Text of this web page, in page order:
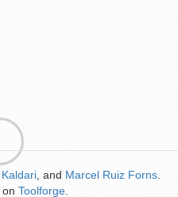
Kaldari , and Marcel Ruiz Forns
on Toolforge